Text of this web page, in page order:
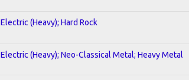
Electric (Heavy); Hard Rock
Electric (Heavy); Neo-Classical Metal; Heavy Metal